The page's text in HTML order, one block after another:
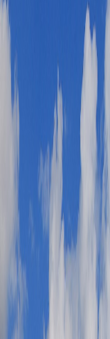
week needs
city with a flatter,
base advice, or
refreshed.